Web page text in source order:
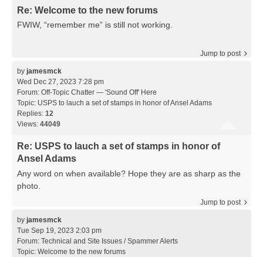
Re: Welcome to the new forums
FWIW, “remember me” is still not working.
Jump to post
by jamesmck
Wed Dec 27, 2023 7:28 pm
Forum: Off-Topic Chatter — 'Sound Off' Here
Topic: USPS to lauch a set of stamps in honor of Ansel Adams
Replies: 12
Views: 44049
Re: USPS to lauch a set of stamps in honor of
Ansel Adams
Any word on when available? Hope they are as sharp as the
photo.
Jump to post
by jamesmck
Tue Sep 19, 2023 2:03 pm
Forum: Technical and Site Issues / Spammer Alerts
Topic: Welcome to the new forums